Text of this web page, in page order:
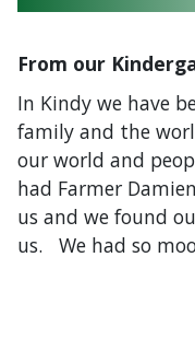
From our
In Kindy we have
family and the
our world and
had Farmer
us and we found
us. We had so